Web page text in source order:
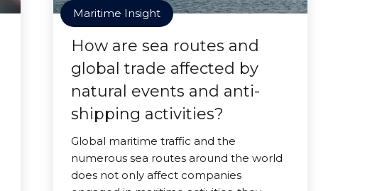
Maritime Insight
How are sea routes and
global trade affected by
natural events and anti-
shipping activities?
Global maritime traffic and the
numerous sea routes around the world
does not only affect companies